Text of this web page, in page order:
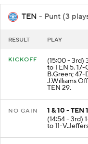
TEN - Punt (3
RESULT PLAY
KICKOFF (15:00 - 3rd)
to TEN 5.
B.Green; 47-
J.Williams
TEN 29.
NO GAIN
1 & 10 - TEN
(14:54 - 3rd)
to 11-